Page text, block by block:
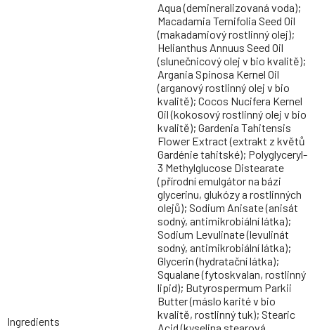
Ingredients
Aqua (demineralizovaná voda);
Macadamia Ternifolia Seed Oil
(makadamiový rostlinný olej);
Helianthus Annuus Seed Oil
(slunečnicový olej v bio kvalitě);
Argania Spinosa Kernel Oil
(arganový rostlinný olej v bio
kvalitě); Cocos Nucifera Kernel
Oil (kokosový rostlinný olej v bio
kvalitě); Gardenia Tahitensis
Flower Extract (extrakt z květů
Gardénie tahitské); Polyglyceryl-
3 Methylglucose Distearate
(přírodní emulgátor na bázi
glycerinu, glukózy a rostlinných
olejů); Sodium Anisate (anisát
sodný, antimikrobiální látka);
Sodium Levulinate (levulinát
sodný, antimikrobiální látka);
Glycerin (hydratační látka);
Squalane (fytoskvalan, rostlinný
lipid); Butyrospermum Parkii
Butter (máslo karité v bio
kvalitě, rostlinný tuk); Stearic